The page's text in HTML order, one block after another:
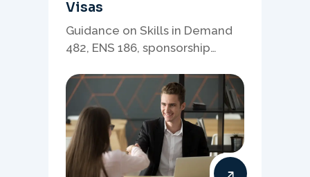
Visas
Guidance on Skills in Demand
482, ENS 186, sponsorship
employer-led migration
pathways.